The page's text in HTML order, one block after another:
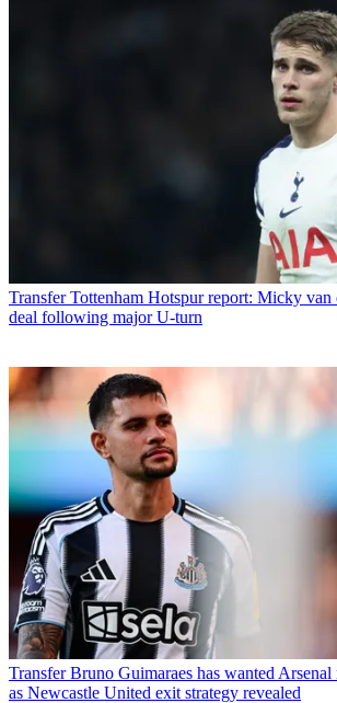
Transfer Tottenham Hotspur report: Micky van
deal following major U-turn
Transfer Bruno Guimaraes has wanted Arsenal
as Newcastle United exit strategy revealed